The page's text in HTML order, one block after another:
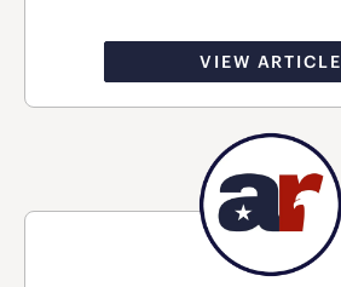
VIEW ARTICLE